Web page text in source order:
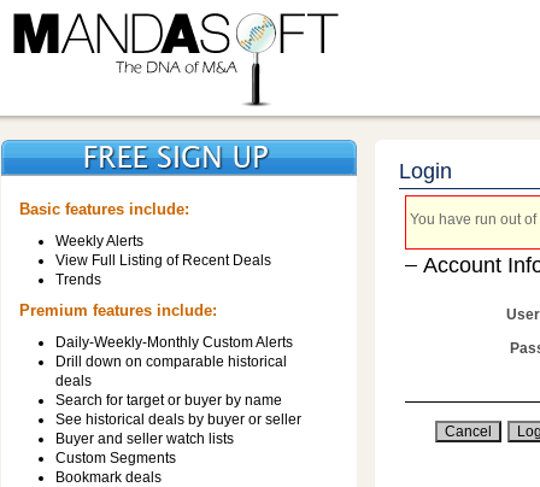
Basic features include:
Weekly Alerts
View Full Listing of Recent Deals
Trends
Premium features include:
Daily-Weekly-Monthly Custom Alerts
Drill down on comparable historical
deals
Search for target or buyer by name
See historical deals by buyer or seller
Buyer and seller watch lists
Custom Segments
Bookmark deals
Login
You have run out
Account